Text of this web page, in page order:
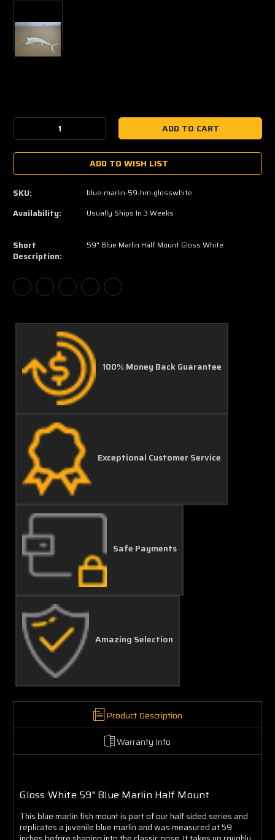
Stock:
Decrease
Quantity:Quantity:
ADD TO WISH LIST
SKU: blue-marlin-59-hm-glosswhite
Availability: Usually Ships In 3 Weeks
Short
Description:
59" Blue Marlin Half Mount Gloss White
100% Money Back Guarantee
Exceptional Customer Service
Safe Payments
Amazing Selection
Product Description
Warranty Info
Gloss White 59" Blue Marlin Half Mount
This blue marlin fish mount is part of our half sided series and
replicates a juvenile blue marlin and was measured at 59